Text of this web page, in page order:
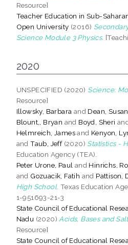
Resource]
Teacher Education in Sub-
Open University (2016)
Science Module 3 Physics.
2020
UNSPECIFIED (2020) Science:
Resource]
Illowsky, Barbara and Dean, Susan
Blount,, Bryan and Boyd, Sheri
Helmreich, Jamesand Kenyon,
andTaub, Jeff(2020) Statistics -
Education Agency (TEA).
Peter Urone, Paul and Hinrichs,
and Gozuacik, Fatih and Pattison,
High School. Texas Education
1-951693-21-3
State Council of Educational
Nadu (2020) Acids, Bases and
Resource]
State Council of Educational